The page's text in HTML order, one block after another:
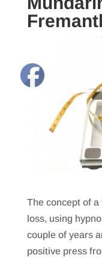
The concept of a
loss, using
couple of years
positive press